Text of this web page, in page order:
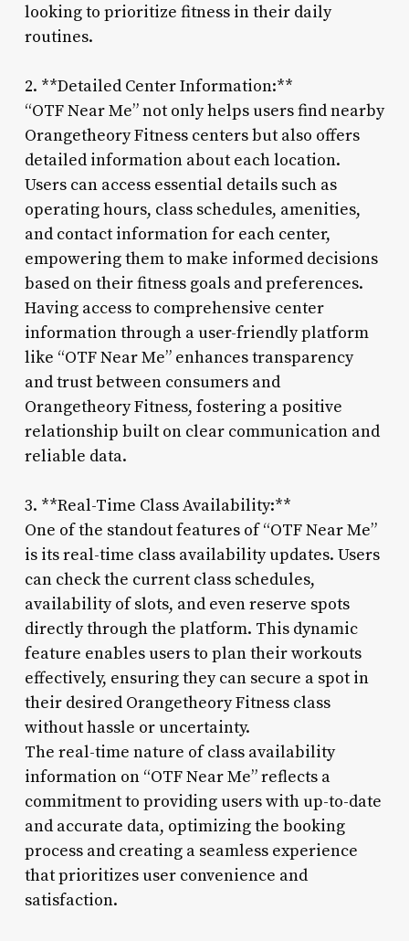
looking to prioritize fitness in their daily
routines.
2. **Detailed Center Information:**
“OTF Near Me” not only helps users find nearby
Orangetheory Fitness centers but also offers
detailed information about each location.
Users can access essential details such as
operating hours, class schedules, amenities,
and contact information for each center,
empowering them to make informed decisions
based on their fitness goals and preferences.
Having access to comprehensive center
information through a user-friendly platform
like “OTF Near Me” enhances transparency
and trust between consumers and
Orangetheory Fitness, fostering a positive
relationship built on clear communication and
reliable data.
3. **Real-Time Class Availability:**
One of the standout features of “OTF Near Me”
is its real-time class availability updates. Users
can check the current class schedules,
availability of slots, and even reserve spots
directly through the platform. This dynamic
feature enables users to plan their workouts
effectively, ensuring they can secure a spot in
their desired Orangetheory Fitness class
without hassle or uncertainty.
The real-time nature of class availability
information on “OTF Near Me” reflects a
commitment to providing users with up-to-date
and accurate data, optimizing the booking
process and creating a seamless experience
that prioritizes user convenience and
satisfaction.